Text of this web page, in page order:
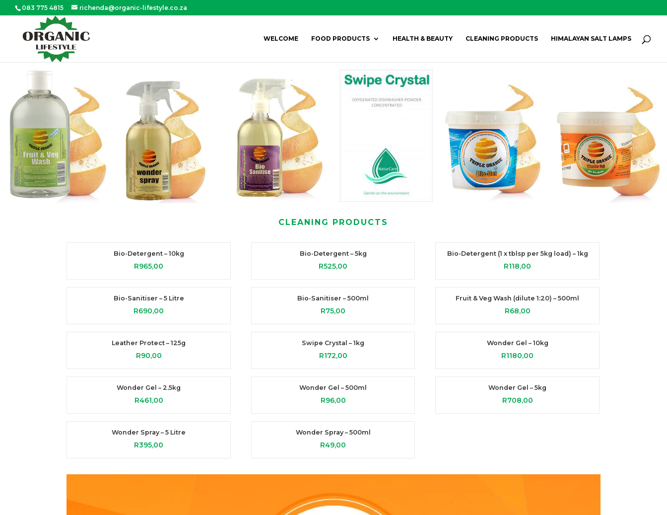
083 775 4815 richenda@organic-lifestyle.co.za
WELCOME FOOD PRODUCTS HEALTH & BEAUTY CLEANING PRODUCTS HIMALAYAN SALT LAMPS
Products
CLEANING PRODUCTS
Bio-Detergent – 10kg
R965,00
Bio-Detergent – 5kg
R525,00
Bio-Detergent (1 x tblsp per 5kg load) – 1kg
R118,00
Bio-Sanitiser – 5 Litre
R690,00
Bio-Sanitiser – 500ml
R75,00
Fruit & Veg Wash (dilute 1:20) – 500ml
R68,00
Leather Protect – 125g
R90,00
Swipe Crystal – 1kg
R172,00
Wonder Gel – 10kg
R1180,00
Wonder Gel – 2.5kg
R461,00
Wonder Gel – 500ml
R96,00
Wonder Gel – 5kg
R708,00
Wonder Spray – 5 Litre
R395,00
Wonder Spray – 500ml
R49,00